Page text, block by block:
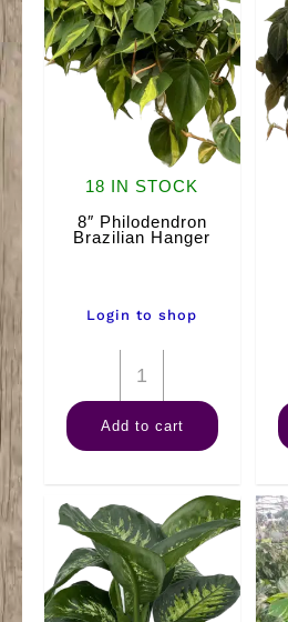
18 IN STOCK
8″ Philodendron
Brazilian Hanger
Login to shop
8"
Philodendron
Brazilian
quantity
Add to cart